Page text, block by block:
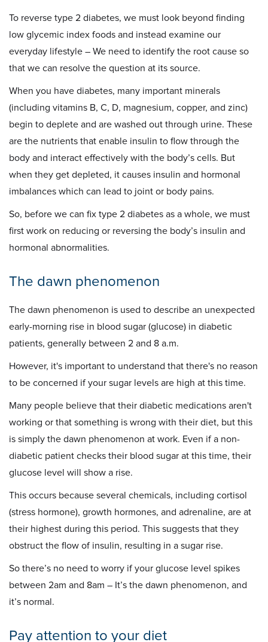
To reverse type 2 diabetes, we must look beyond finding
low glycemic index foods and instead examine our
everyday lifestyle – We need to identify the root cause so
that we can resolve the question at its source.
When you have diabetes, many important minerals
(including vitamins B, C, D, magnesium, copper, and zinc)
begin to deplete and are washed out through urine. These
are the nutrients that enable insulin to flow through the
body and interact effectively with the body’s cells. But
when they get depleted, it causes insulin and hormonal
imbalances which can lead to joint or body pains.
So, before we can fix type 2 diabetes as a whole, we must
first work on reducing or reversing the body’s insulin and
hormonal abnormalities.
The dawn phenomenon
The dawn phenomenon is used to describe an unexpected
early-morning rise in blood sugar (glucose) in diabetic
patients, generally between 2 and 8 a.m.
However, it's important to understand that there's no reason
to be concerned if your sugar levels are high at this time.
Many people believe that their diabetic medications aren't
working or that something is wrong with their diet, but this
is simply the dawn phenomenon at work. Even if a non-
diabetic patient checks their blood sugar at this time, their
glucose level will show a rise.
This occurs because several chemicals, including cortisol
(stress hormone), growth hormones, and adrenaline, are at
their highest during this period. This suggests that they
obstruct the flow of insulin, resulting in a sugar rise.
So there’s no need to worry if your glucose level spikes
between 2am and 8am – It’s the dawn phenomenon, and
it’s normal.
Pay attention to your diet